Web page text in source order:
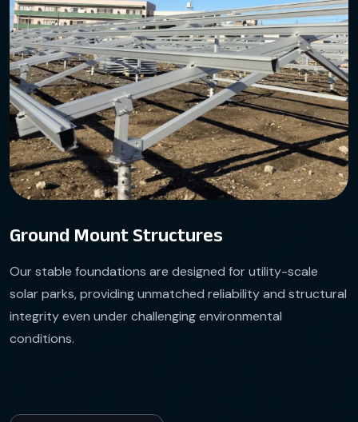
Ground Mount Structures
Our stable foundations are designed for utility-scale
solar parks, providing unmatched reliability and structural
integrity even under challenging environmental
conditions.